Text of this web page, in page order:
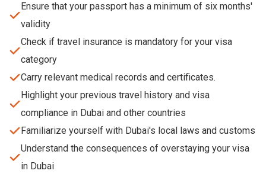
Ensure that your passport has a minimum of six months'
validity
Check if travel insurance is mandatory for your visa
category
Carry relevant medical records and certificates.
Highlight your previous travel history and visa
compliance in Dubai and other countries
Familiarize yourself with Dubai's local laws and customs
Understand the consequences of overstaying your visa
in Dubai